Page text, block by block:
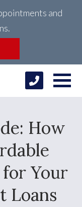
and
How
for Your
Loans